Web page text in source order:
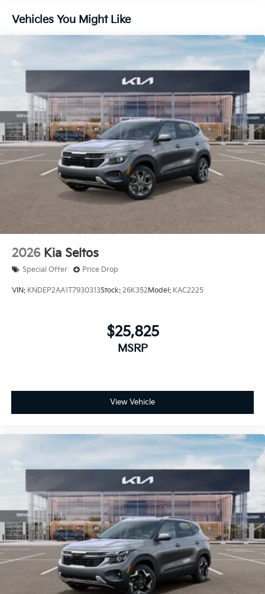
Vehicles You Might Like
2026 Kia Seltos
Special Offer Price Drop
VIN: KNDEP2AA1T7930313Stock: 26K352Model: KAC2225
$25,825
MSRP
View Vehicle